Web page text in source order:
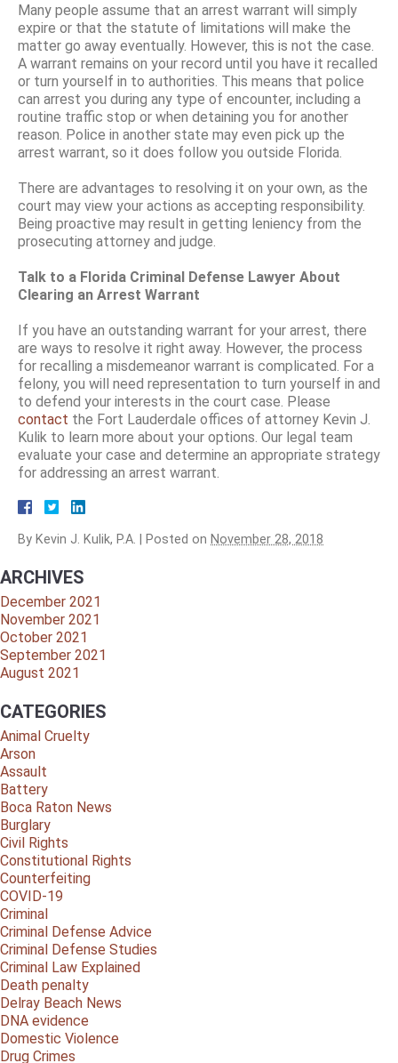
Many people assume that an arrest warrant will simply
expire or that the statute of limitations will make the
matter go away eventually. However, this is not the case.
A warrant remains on your record until you have it recalled
or turn yourself in to authorities. This means that police
can arrest you during any type of encounter, including a
routine traffic stop or when detaining you for another
reason. Police in another state may even pick up the
arrest warrant, so it does follow you outside Florida.
There are advantages to resolving it on your own, as the
court may view your actions as accepting responsibility.
Being proactive may result in getting leniency from the
prosecuting attorney and judge.
Talk to a Florida Criminal Defense Lawyer About
Clearing an Arrest Warrant
If you have an outstanding warrant for your arrest, there
are ways to resolve it right away. However, the process
for recalling a misdemeanor warrant is complicated. For a
felony, you will need representation to turn yourself in and
to defend your interests in the court case. Please
contact the Fort Lauderdale offices of attorney Kevin J.
Kulik to learn more about your options. Our legal team
evaluate your case and determine an appropriate strategy
for addressing an arrest warrant.
By Kevin J. Kulik, P.A. Posted on November 28, 2018
ARCHIVES
December 2021
November 2021
October 2021
September 2021
August 2021
CATEGORIES
Animal Cruelty
Arson
Assault
Battery
Boca Raton News
Burglary
Civil Rights
Constitutional Rights
Counterfeiting
COVID-19
Criminal
Criminal Defense Advice
Criminal Defense Studies
Criminal Law Explained
Death penalty
Delray Beach News
DNA evidence
Domestic Violence
Drug Crimes